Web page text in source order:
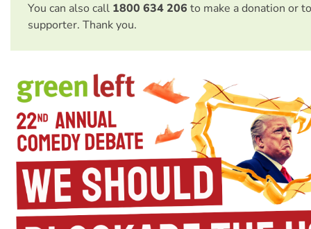
You can also call 1800 634 206 to make a donation or
supporter. Thank you.